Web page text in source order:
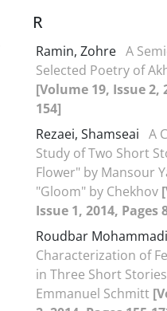
R
Ramin, Zohre A
Selected Poetry of
[Volume 19, Issue 2,
154]
Rezaei, Shamseai A
Study of Two Short
Flower" by Mansour
"Gloom" by Chekhov
Issue 1, 2014, Pages
Roudbar
Characterization of
in Three Short
Emmanuel Schmitt